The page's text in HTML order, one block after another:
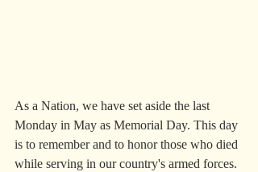
As a Nation, we have set aside the last
Monday in May as Memorial Day. This day
is to remember and to honor those who died
while serving in our country's armed forces.